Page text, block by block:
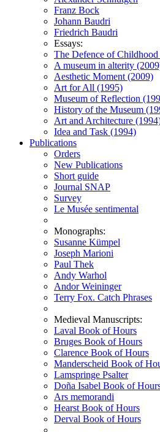
Franz Bock
Johann Baudri
Friedrich Baudri
Essays:
The Defence of
A museum in alterity
Aesthetic Moment (2009)
Art for All (1995)
Museum of Reflection
History of the Museum
Art and Architecture
Idea and Task (1994)
Publications
Orders
New Publications
Short guide
Journal SNAP
Survey
Le Musée sentimental
Monographs:
Susanne Kümpel
Joseph Marioni
Paul Thek
Andy Warhol
Andor Weininger
Terry Fox. Catch Phrases
Medieval Manuscripts:
Laval Book of Hours
Bruges Book of Hours
Clarence Book of Hours
Manderscheid Book of
Lamspringe Psalter
Doña Isabel Book of
Ars memorandi
Hearst Book of Hours
Derval Book of Hours